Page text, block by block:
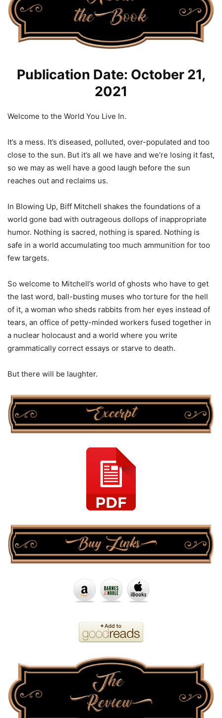
Publication Date: October 21,
2021
Welcome to the World You Live In.
It’s a mess. It’s diseased, polluted, over-populated and too
close to the sun. But it’s all we have and we’re losing it fast,
so we may as well have a good laugh before the sun
reaches out and reclaims us.
In Blowing Up, Biff Mitchell shakes the foundations of a
world gone bad with outrageous dollops of inappropriate
humor. Nothing is sacred, nothing is spared. Nothing is
safe in a world accumulating too much ammunition for too
few targets.
So welcome to Mitchell’s world of ghosts who have to get
the last word, ball-busting muses who torture for the hell
of it, a woman who sheds rabbits from her eyes instead of
tears, an office of petty-minded workers fused together in
a nuclear holocaust and a world where you write
grammatically correct essays or starve to death.
But there will be laughter.